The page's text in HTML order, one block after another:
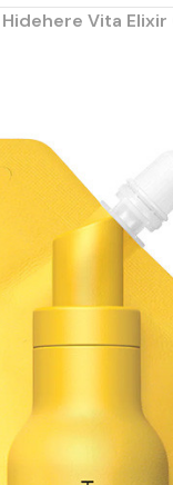
Hidehere Vita Elixir